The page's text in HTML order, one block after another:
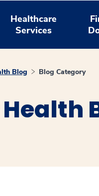
Healthcare
Services
Blog Blog Category